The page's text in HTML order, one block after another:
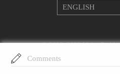
© 2009–2022
Comments